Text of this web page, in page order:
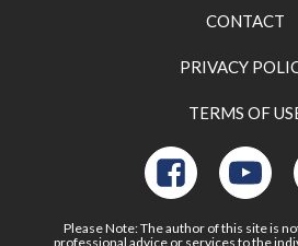
CONTACT
PRIVACY
TERMS OF
Please Note: The author of this site is
professional advice or services to the